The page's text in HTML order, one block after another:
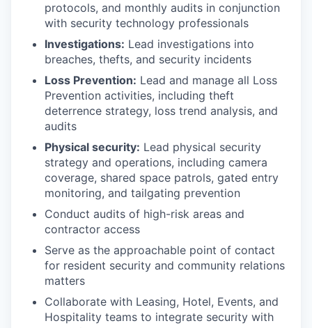
protocols, and monthly audits in conjunction
with security technology professionals
Investigations: Lead investigations into
breaches, thefts, and security incidents
Loss Prevention: Lead and manage all Loss
Prevention activities, including theft
deterrence strategy, loss trend analysis, and
audits
Physical security: Lead physical security
strategy and operations, including camera
coverage, shared space patrols, gated entry
monitoring, and tailgating prevention
Conduct audits of high-risk areas and
contractor access
Serve as the approachable point of contact
for resident security and community relations
matters
Collaborate with Leasing, Hotel, Events, and
Hospitality teams to integrate security with